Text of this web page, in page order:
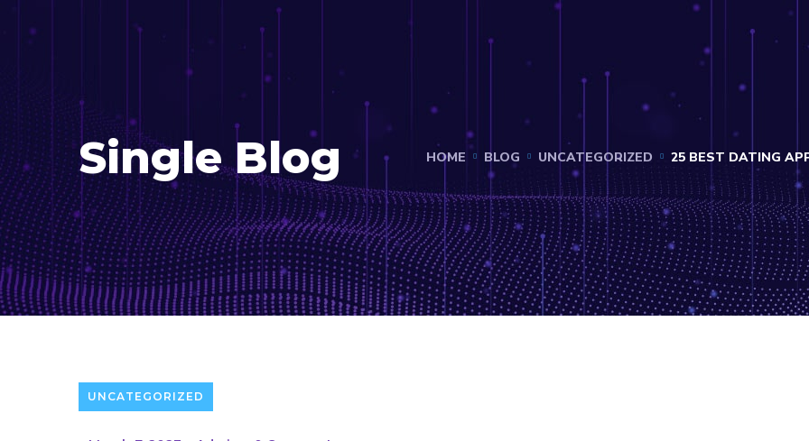
Single Blog HOME BLOG UNCATEGORIZED 25 BEST DATING
UNCATEGORIZED